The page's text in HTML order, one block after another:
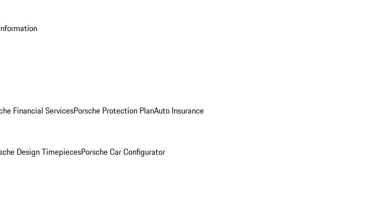
Financial ServicesPorsche Protection PlanAuto Insurance
Design TimepiecesPorsche Car Configurator